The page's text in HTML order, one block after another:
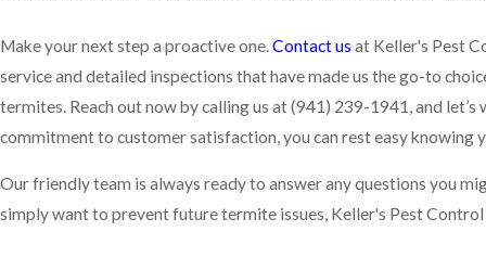
Make your next step a proactive one. Contact us
at Keller's Pest
service and detailed inspections that have made us the go-to
termites. Reach out now by calling us at (941) 239-1941
, and
commitment to customer satisfaction, you can rest easy knowing
Our friendly team is always ready to answer any questions you
simply want to prevent future termite issues, Keller's Pest